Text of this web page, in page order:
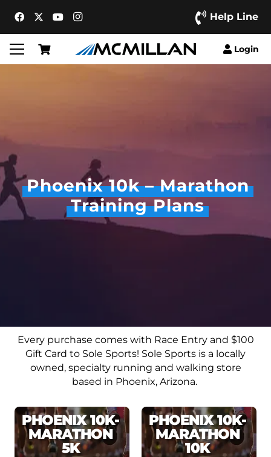
Help Line
Login
Phoenix 10k – Marathon
Training Plans
Every purchase comes with Race Entry and $100
Gift Card to Sole Sports! Sole Sports is a locally
owned, specialty running and walking store
based in Phoenix, Arizona.
PHOENIX 10K-
MARATHON
5K
PHOENIX 10K-
MARATHON
10K